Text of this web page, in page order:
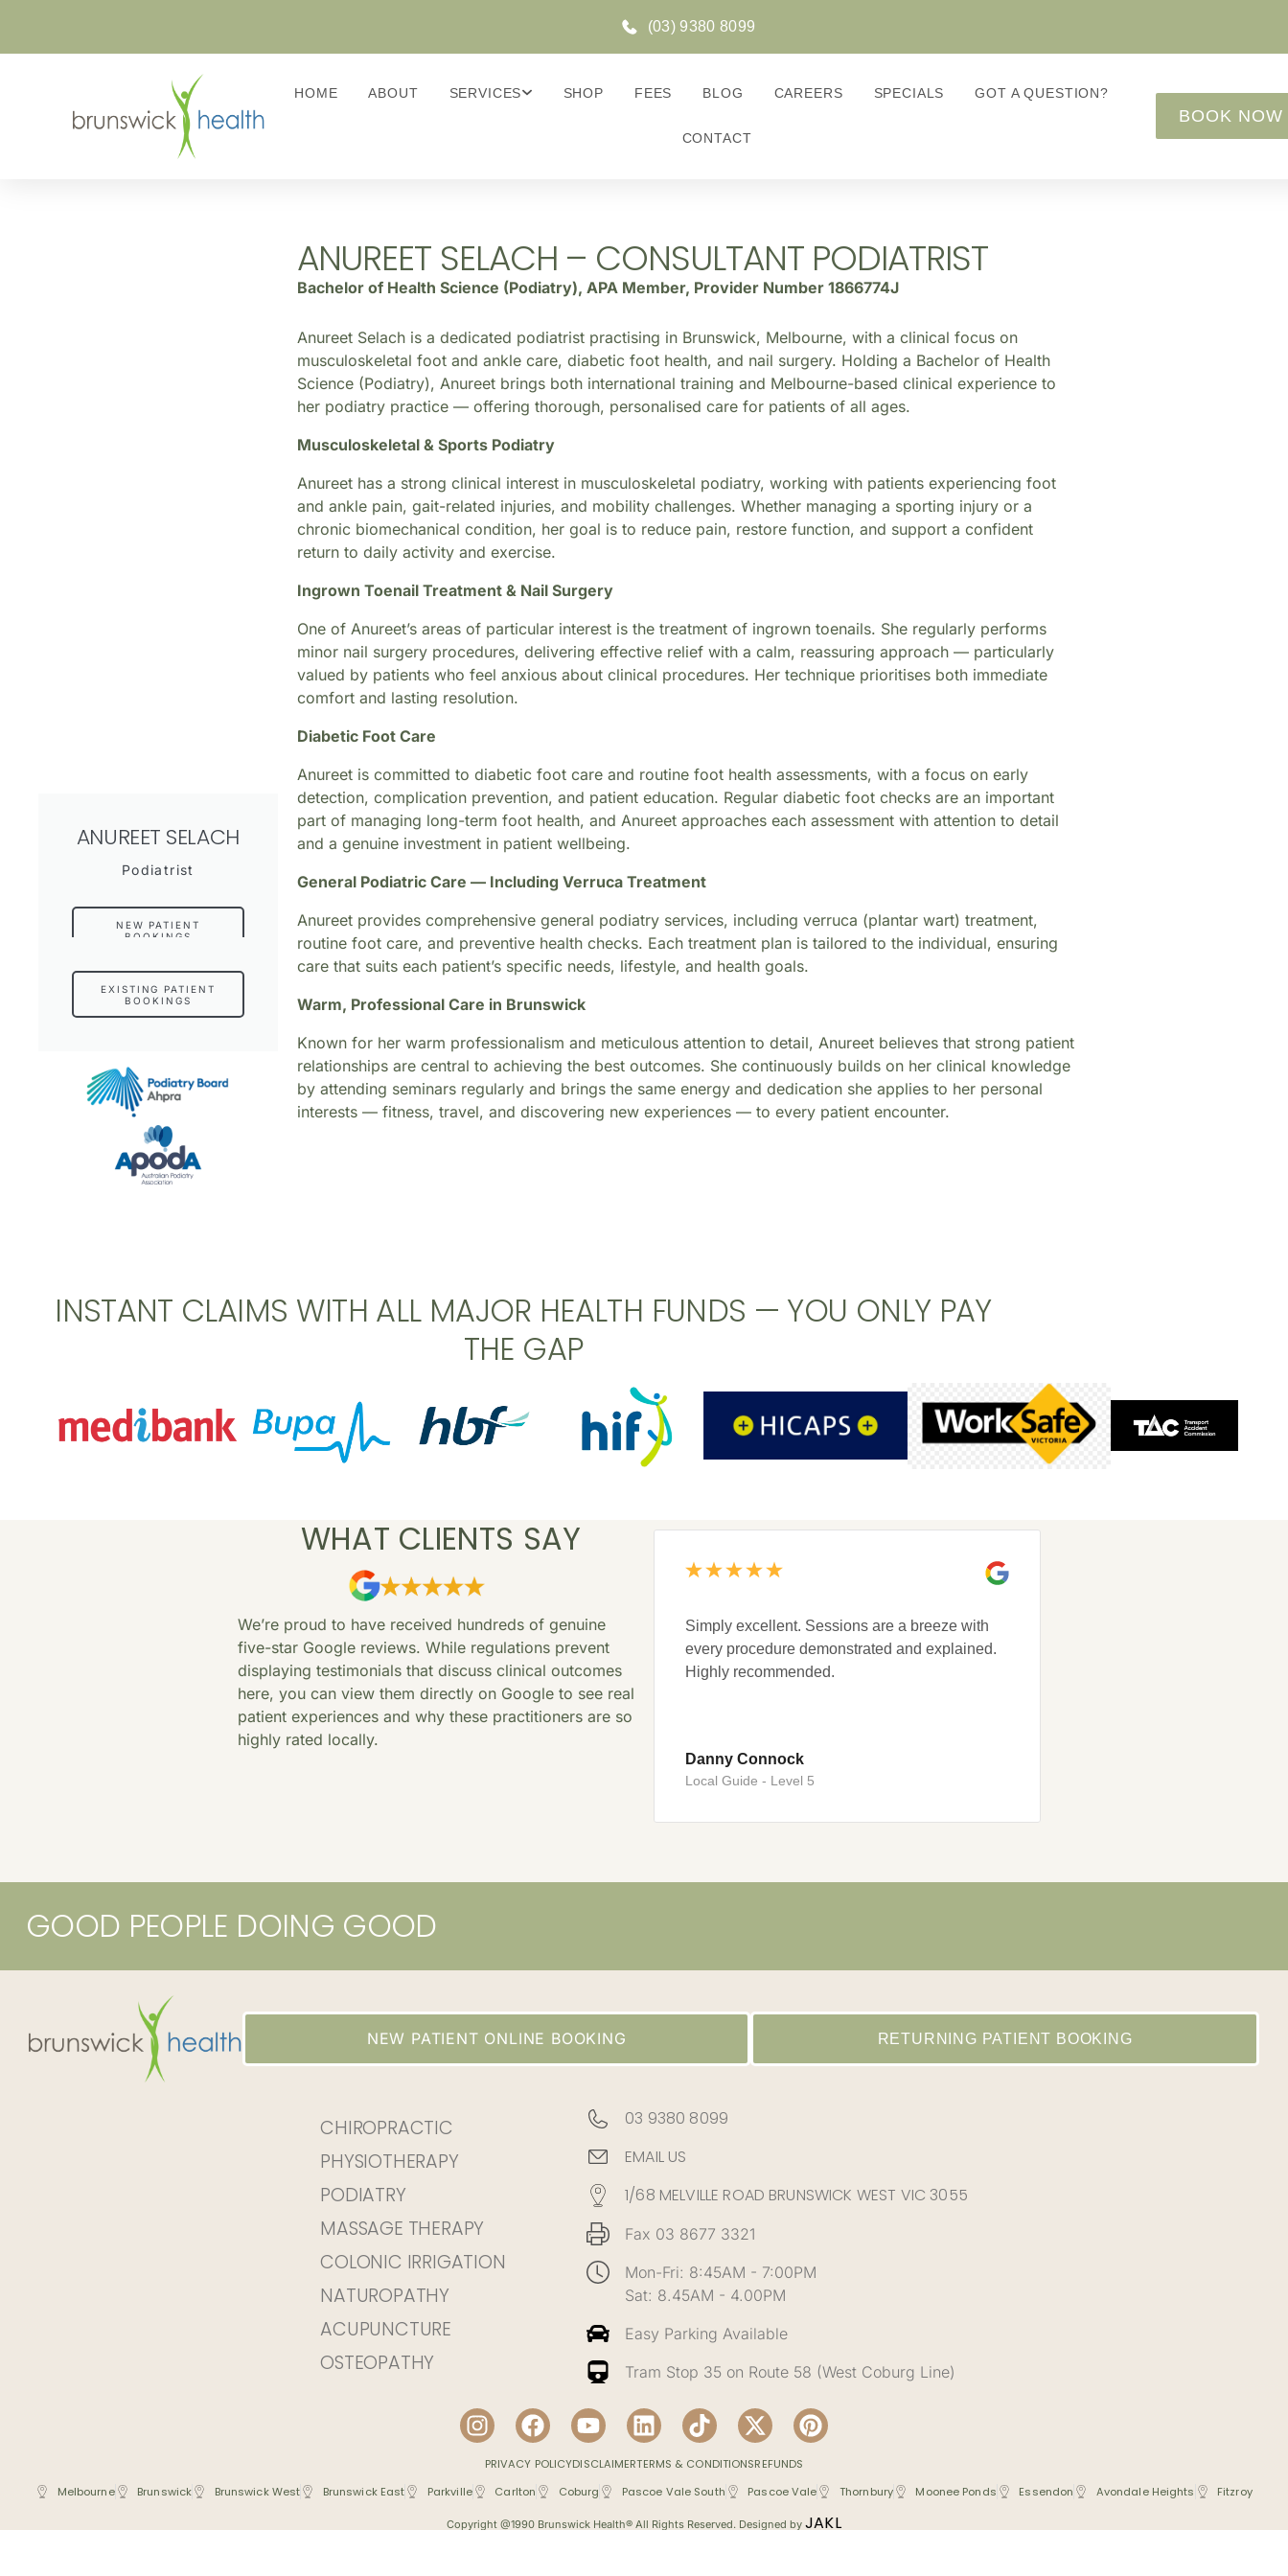
(03) 9380 8099
HOME ABOUT SERVICES SHOP FEES BLOG CAREERS SPECIALS GOT A QUESTION?
CONTACT
BOOK NOW
ANUREET SELACH
Podiatrist
NEW PATIENT
BOOKINGS
EXISTING PATIENT
BOOKINGS
ANUREET SELACH – CONSULTANT PODIATRIST
Bachelor of Health Science (Podiatry), APA Member, Provider Number 1866774J
Anureet Selach is a dedicated podiatrist practising in Brunswick, Melbourne, with a clinical focus on
musculoskeletal foot and ankle care, diabetic foot health, and nail surgery. Holding a Bachelor of Health
Science (Podiatry), Anureet brings both international training and Melbourne-based clinical experience to
her podiatry practice — offering thorough, personalised care for patients of all ages.
Musculoskeletal & Sports Podiatry
Anureet has a strong clinical interest in musculoskeletal podiatry, working with patients experiencing foot
and ankle pain, gait-related injuries, and mobility challenges. Whether managing a sporting injury or a
chronic biomechanical condition, her goal is to reduce pain, restore function, and support a confident
return to daily activity and exercise.
Ingrown Toenail Treatment & Nail Surgery
One of Anureet’s areas of particular interest is the treatment of ingrown toenails. She regularly performs
minor nail surgery procedures, delivering effective relief with a calm, reassuring approach — particularly
valued by patients who feel anxious about clinical procedures. Her technique prioritises both immediate
comfort and lasting resolution.
Diabetic Foot Care
Anureet is committed to diabetic foot care and routine foot health assessments, with a focus on early
detection, complication prevention, and patient education. Regular diabetic foot checks are an important
part of managing long-term foot health, and Anureet approaches each assessment with attention to detail
and a genuine investment in patient wellbeing.
General Podiatric Care — Including Verruca Treatment
Anureet provides comprehensive general podiatry services, including verruca (plantar wart) treatment,
routine foot care, and preventive health checks. Each treatment plan is tailored to the individual, ensuring
care that suits each patient’s specific needs, lifestyle, and health goals.
Warm, Professional Care in Brunswick
Known for her warm professionalism and meticulous attention to detail, Anureet believes that strong patient
relationships are central to achieving the best outcomes. She continuously builds on her clinical knowledge
by attending seminars regularly and brings the same energy and dedication she applies to her personal
interests — fitness, travel, and discovering new experiences — to every patient encounter.
INSTANT CLAIMS WITH ALL MAJOR HEALTH FUNDS — YOU ONLY PAY
THE GAP
WHAT CLIENTS SAY
We’re proud to have received hundreds of genuine
five-star Google reviews. While regulations prevent
displaying testimonials that discuss clinical outcomes
here, you can view them directly on Google to see real
patient experiences and why these practitioners are so
highly rated locally.
Simply excellent. Sessions are a breeze with
every procedure demonstrated and explained.
Highly recommended.
Danny Connock
Local Guide - Level 5
GOOD PEOPLE DOING GOOD
NEW PATIENT ONLINE BOOKING RETURNING PATIENT BOOKING
CHIROPRACTIC
PHYSIOTHERAPY
PODIATRY
MASSAGE THERAPY
COLONIC IRRIGATION
NATUROPATHY
ACUPUNCTURE
OSTEOPATHY
03 9380 8099
EMAIL US
1/68 MELVILLE ROAD BRUNSWICK WEST VIC 3055
Fax 03 8677 3321
Mon-Fri: 8:45AM - 7:00PM
Sat: 8.45AM - 4.00PM
Easy Parking Available
Tram Stop 35 on Route 58 (West Coburg Line)
PRIVACY POLICYDISCLAIMERTERMS & CONDITIONSREFUNDS
Melbourne
Brunswick Brunswick West Brunswick East Parkville Carlton Coburg Pascoe Vale South Pascoe Vale Thornbury Moonee Ponds Essendon Avondale Heights Fitzroy
Copyright @1990 Brunswick Health® All Rights Reserved. Designed byJAKL